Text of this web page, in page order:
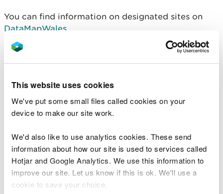
This website uses cookies
We've put some small files called cookies on your
device to make our site work.
We'd also like to use analytics cookies. These send
information about how our site is used to services called
Hotjar and Google Analytics. We use this information to
improve our site. Let us know if this is ok. We'll use a
cookie to save your choice.
You can find information on designated sites on
DataMapWales
Please email us your
request for herbicide location
screening service. You must include details of the
and the full treatment area. We will always try to
respond within 10 working days of receiving a
request. If this is not possible, we will let you know.
Where to send your high
risk application
Send your completed application form and